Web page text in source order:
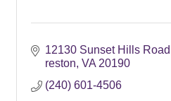
12130 Sunset Hills Road
reston VA 20190
(240) 601-4506